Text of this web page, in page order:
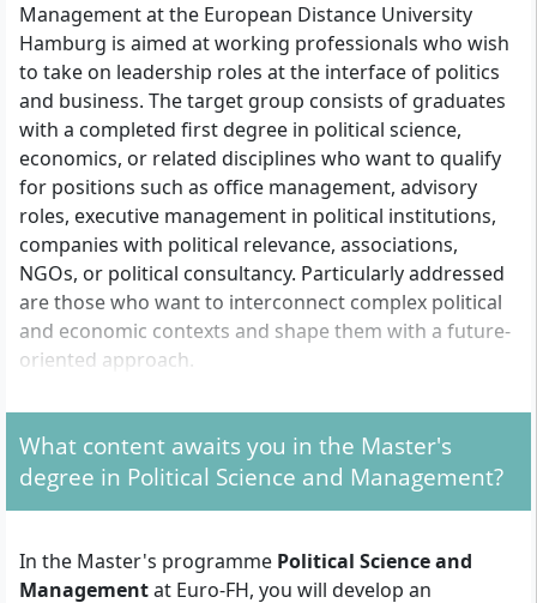
Management at the European Distance University
Hamburg is aimed at working professionals who wish
to take on leadership roles at the interface of politics
and business. The target group consists of graduates
with a completed first degree in political science,
economics, or related disciplines who want to qualify
for positions such as office management, advisory
roles, executive management in political institutions,
companies with political relevance, associations,
NGOs, or political consultancy. Particularly addressed
are those who want to interconnect complex political
and economic contexts and shape them with a future-
oriented approach.
What Formal Requirements Apply for Admission?
For admission, you need a
completed first degree
as well asprofessional experience. The duration or
type of professional experience may vary depending
What content awaits you in the Master's
degree in Political Science and Management?
In the Master's programme Political Science and
Managementat Euro-FH, you will develop an